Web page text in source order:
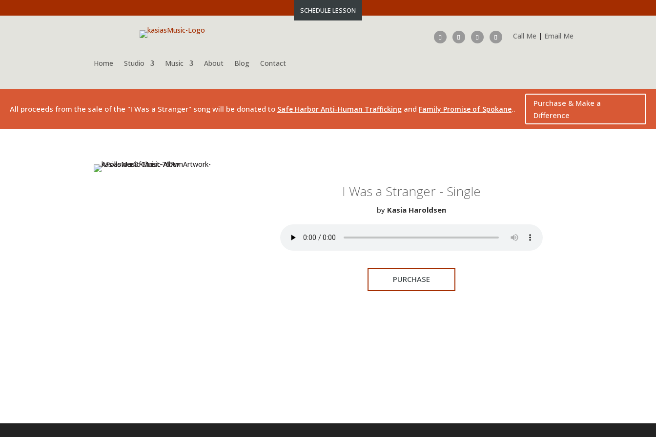
SCHEDULE LESSON
Call Me | Email Me
Home Studio Music About Blog Contact
All proceeds from the sale of the "I Was a Stranger" song will be donated to Safe Harbor Anti-Human Trafficking and Family Promise of Spokane..
Purchase & Make a
Difference
I Was a Stranger - Single
by Kasia Haroldsen
PURCHASE